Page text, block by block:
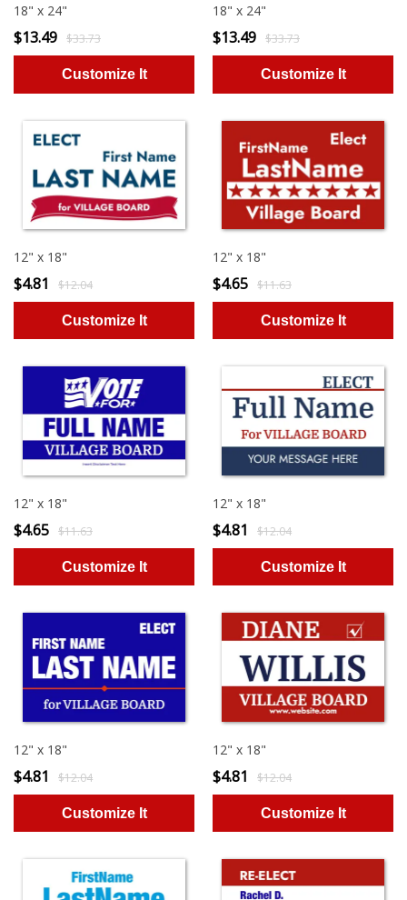
18" x 24"
$13.49 $33.73
18" x 24"
$13.49 $33.73
12" x 18"
$4.81 $12.04
12" x 18"
$4.65 $11.63
12" x 18"
$4.65 $11.63
12" x 18"
$4.81 $12.04
12" x 18"
$4.81 $12.04
12" x 18"
$4.81 $12.04